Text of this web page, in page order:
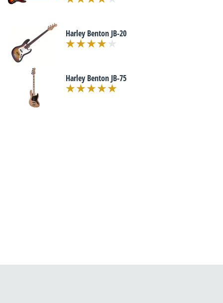
Harley Benton JB-20
Harley Benton JB-75